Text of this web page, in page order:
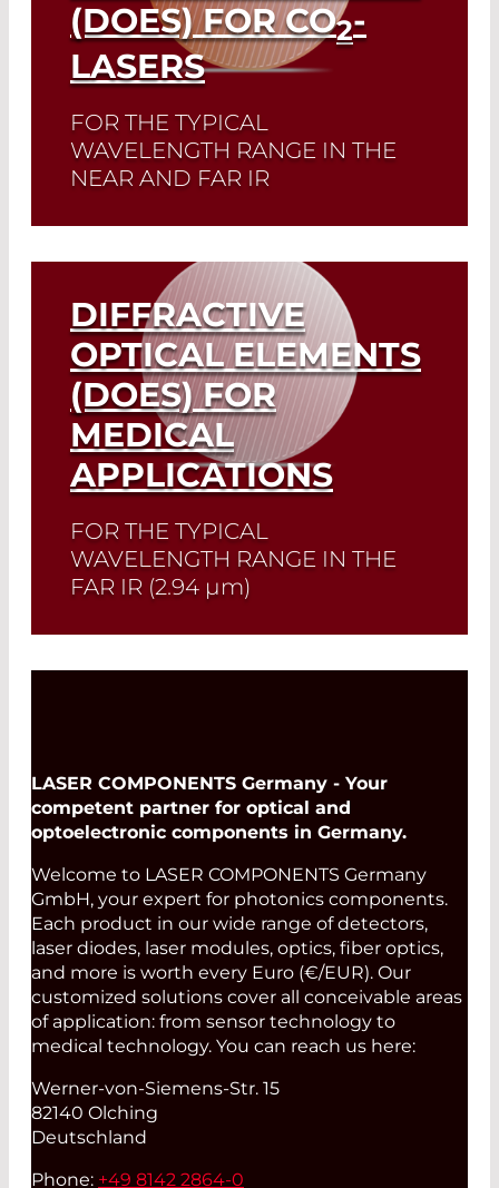
(DOES) FOR CO2-
LASERS
FOR THE TYPICAL
WAVELENGTH RANGE IN THE
NEAR AND FAR IR
Read More
DIFFRACTIVE
OPTICAL ELEMENTS
(DOES) FOR
MEDICAL
APPLICATIONS
FOR THE TYPICAL
WAVELENGTH RANGE IN THE
FAR IR (2.94 µm)
Read More
LASER COMPONENTS Germany - Your
competent partner for optical and
optoelectronic components in Germany.
Welcome to LASER COMPONENTS Germany
GmbH, your expert for photonics components.
Each product in our wide range of detectors,
laser diodes, laser modules, optics, fiber optics,
and more is worth every Euro (€/EUR). Our
customized solutions cover all conceivable areas
of application: from sensor technology to
medical technology. You can reach us here:
Werner-von-Siemens-Str. 15
82140 Olching
Deutschland
Phone: +49 8142 2864-0